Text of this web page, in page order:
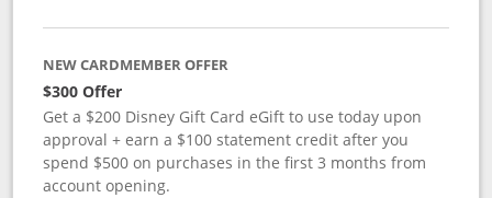
NEW CARDMEMBER OFFER
$300 Offer
Get a $200 Disney Gift Card eGift to use today upon
approval + earn a $100 statement credit after you
spend $500 on purchases in the first 3 months from
account opening.